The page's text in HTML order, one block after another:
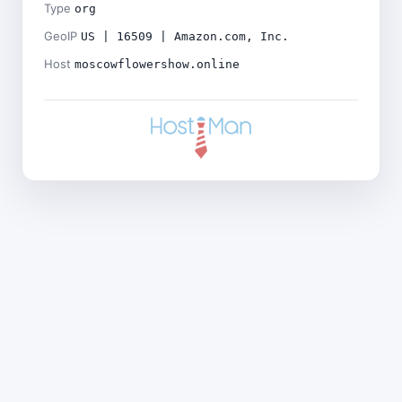
Type org
GeoIP US | 16509 | Amazon.com, Inc.
Host moscowflowershow.online